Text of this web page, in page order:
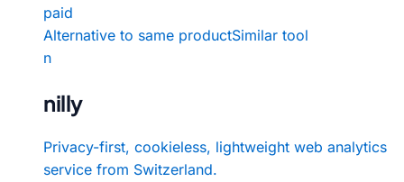
paid
Alternative to same productSimilar tool
n
nilly
Privacy-first, cookieless, lightweight web analytics
service from Switzerland.